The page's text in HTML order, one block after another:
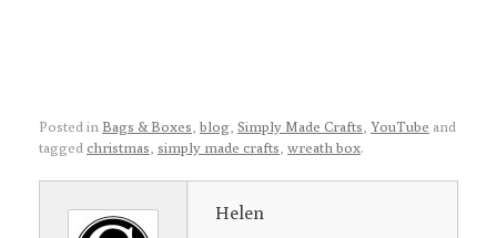
Posted in Bags & Boxes blog Simply Made Crafts YouTube and
tagged christmas simply made crafts wreath box.
Helen